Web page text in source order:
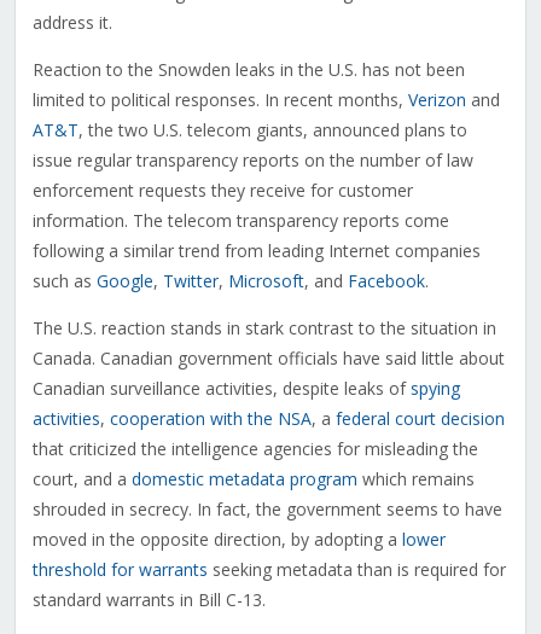
address it.
Reaction to the Snowden leaks in the U.S. has not been
limited to political responses. In recent months, Verizon and
AT&T, the two U.S. telecom giants, announced plans to
issue regular transparency reports on the number of law
enforcement requests they receive for customer
information. The telecom transparency reports come
following a similar trend from leading Internet companies
such as Google, Twitter, Microsoft, and Facebook.
The U.S. reaction stands in stark contrast to the situation in
Canada. Canadian government officials have said little about
Canadian surveillance activities, despite leaks ofspying
activities, cooperation with the NSA, a federal court decision
that criticized the intelligence agencies for misleading the
court, and a domestic metadata program which remains
shrouded in secrecy. In fact, the government seems to have
moved in the opposite direction, by adopting a lower
threshold for warrants seeking metadata than is required for
standard warrants in Bill C-13.